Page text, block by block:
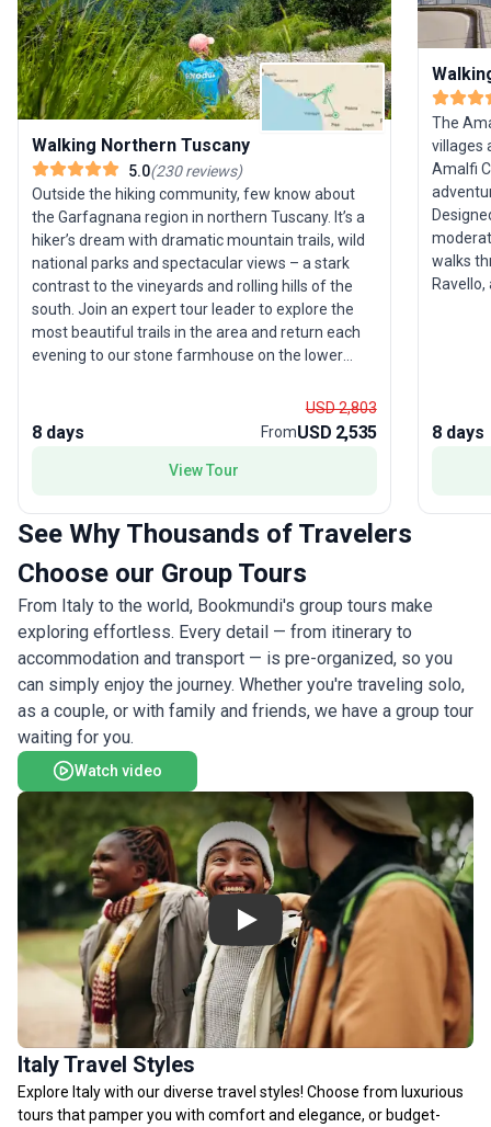
Walking Northern Tuscany
5.0(230reviews)
Outside the hiking community, few know about
the Garfagnana region in northern Tuscany. It’s a
hiker’s dream with dramatic mountain trails, wild
national parks and spectacular views – a stark
contrast to the vineyards and rolling hills of the
south. Join an expert tour leader to explore the
most beautiful trails in the area and return each
evening to our stone farmhouse on the lower
hospitality and good food await, plus there’s a
free day to explore nearby Lucca, the Cinque
Terre, Florence or Pisa. Please note: Most
departures for this trip are graded Activity Level 3
yourself, join one of our Activity Level 5
(Challenging) departures to tackle more difficult
treks and spend a night in a mountain refuge. See
the itinerary for a day-by-day schedule for each
Activity Level. Please check the Dates & Prices tab
to confirm the Activity Level rating for each
departure before booking.
8 days
USD 2,803
FromUSD 2,535
View Tour
The
villages
Amalfi
walks
Ravello, and
Enjoy
the
relaxed
best
Coast
8 days
See Why Thousands of Travelers
Choose our Group Tours
From Italy to the world, Bookmundi's group tours make
exploring effortless. Every detail — from itinerary to
accommodation and transport — is pre-organized, so you
can simply enjoy the journey. Whether you're traveling solo,
as a couple, or with family and friends, we have a group tour
waiting for you.
Watch video
Play
Italy Travel Styles
Explore Italy with our diverse travel styles! Choose from luxurious
tours that pamper you with comfort and elegance, or budget-